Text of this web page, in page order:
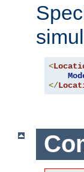
<
</